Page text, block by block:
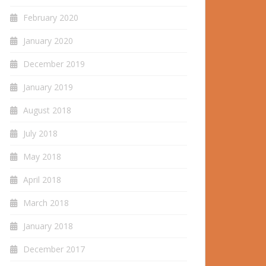
February 2020
January 2020
December 2019
January 2019
August 2018
July 2018
May 2018
April 2018
March 2018
January 2018
December 2017